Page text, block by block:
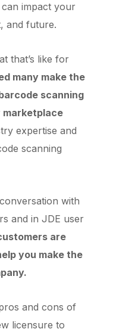
impact your
and future.
that’s like for
many make the
scanning
marketplace
expertise and
scanning
with
and in JDE user
are
you make the
and cons of
licensure to